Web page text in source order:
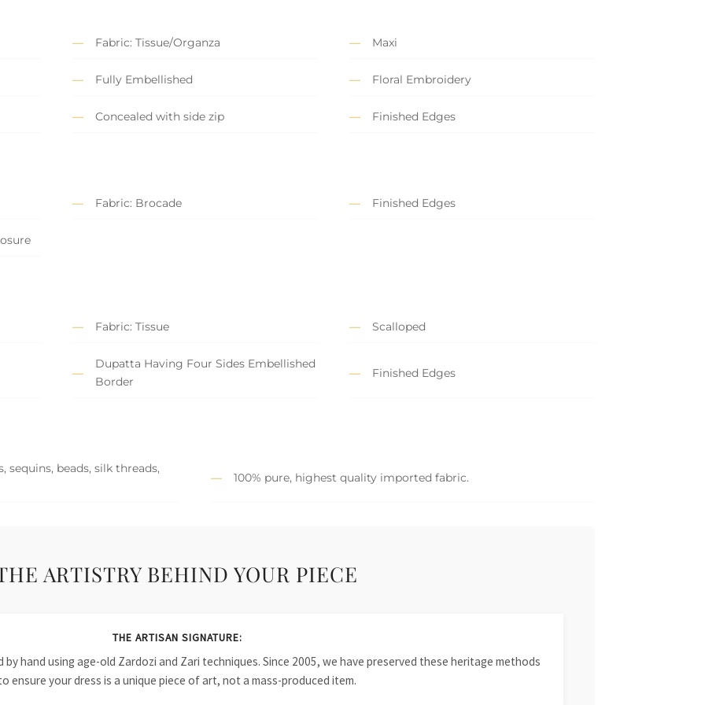
Fabric: Tissue/Organza Maxi
Fully Embellished Floral Embroidery
Concealed with side zip Finished Edges
Fabric: Brocade Finished Edges
Fabric: Tissue Scalloped
Dupatta Having Four Sides Embellished
Border
Finished Edges
sequins, beads, silk threads,
100% pure, highest quality imported fabric.
ARTISTRY BEHIND YOUR PIECE
THE ARTISAN SIGNATURE:
hand using age-old Zardozi and Zari techniques. Since 2005, we have preserved these heritage methods
ensure your dress is a unique piece of art, not a mass-produced item.